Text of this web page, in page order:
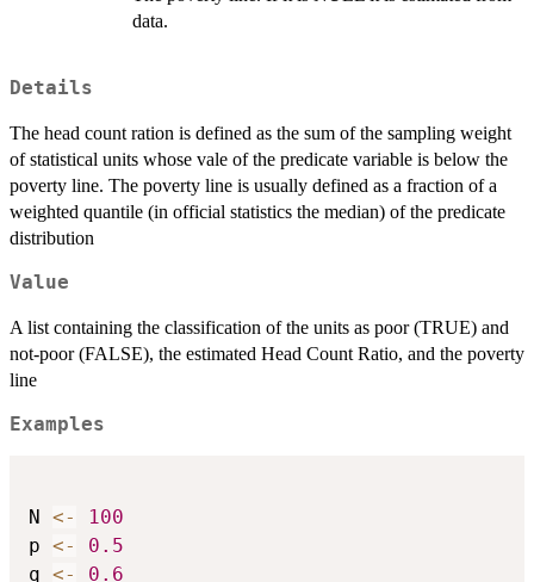
data.
Details
The head count ration is defined as the sum of the sampling weight
of statistical units whose vale of the predicate variable is below the
poverty line. The poverty line is usually defined as a fraction of a
weighted quantile (in official statistics the median) of the predicate
distribution
Value
A list containing the classification of the units as poor (TRUE) and
not-poor (FALSE), the estimated Head Count Ratio, and the poverty
line
Examples
N <-
100
p <-
0.5
q <- 0.6